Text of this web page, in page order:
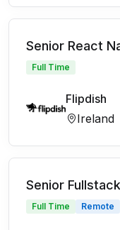
Senior React
Full Time
Flipdish
Ireland
Senior
Full Time Remote